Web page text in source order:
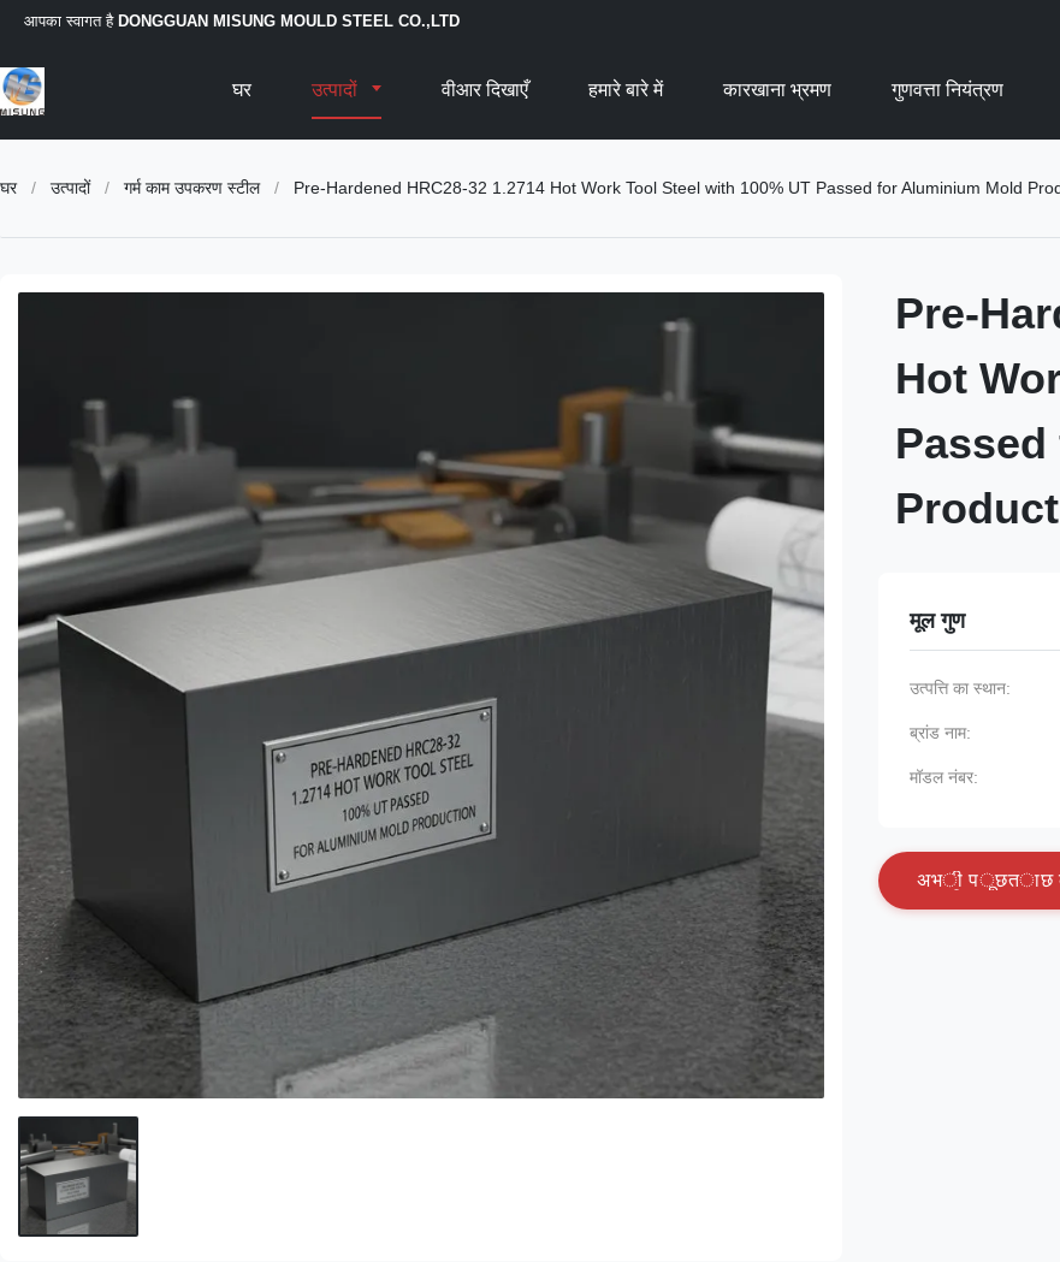
आपका स्वागत है DONGGUAN MISUNG MOULD STEEL CO.,LTD
घर उत्पादों वीआर दिखाएँ हमारे बारे में कारखाना भ्रमण गुणवत्ता नियंत्रण
घर / उत्पादों / गर्म काम उपकरण स्टील / Pre-Hardened HRC28-32 1.2714 Hot Work Tool Steel with 100% UT Passed for Aluminium Mold
Pre-
Hot
मूल गुण
उत्पत्ति का स्थान:
ब्रांड नाम:
मॉडल नंबर:
अभी पूछताछ